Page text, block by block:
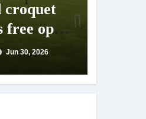
croquet
free open
Jun 30, 2026